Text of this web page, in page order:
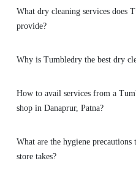
What dry cleaning services does
provide?
Why is Tumbledry the best dry
How to avail services from a
shop in Danaprur, Patna?
What are the hygiene
store takes?